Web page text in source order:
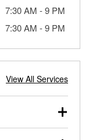
7:30 AM -9 PM
7:30 AM -9 PM
View All Services